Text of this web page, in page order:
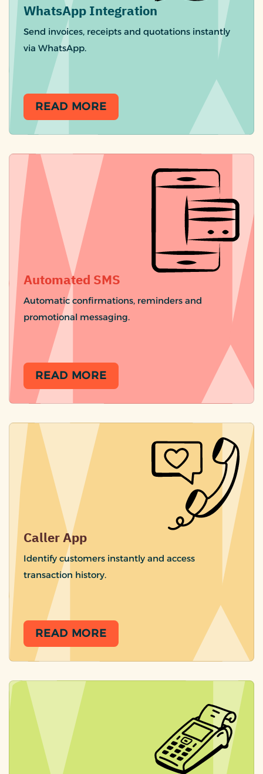
WhatsApp Integration
Send invoices, receipts and quotations instantly
via WhatsApp.
READ MORE
Automated SMS
Automatic confirmations, reminders and
promotional messaging.
READ MORE
Caller App
Identify customers instantly and access
transaction history.
READ MORE